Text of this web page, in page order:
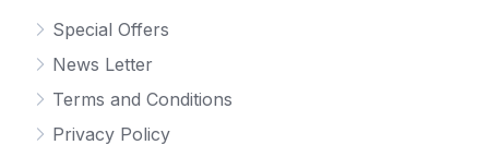
Special Offers
News Letter
Terms and Conditions
Privacy Policy